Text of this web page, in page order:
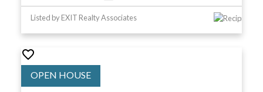
Listed by EXIT Realty Associates